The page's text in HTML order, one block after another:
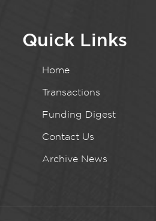
Quick Links
Home
Transactions
Funding Digest
Contact Us
Archive News